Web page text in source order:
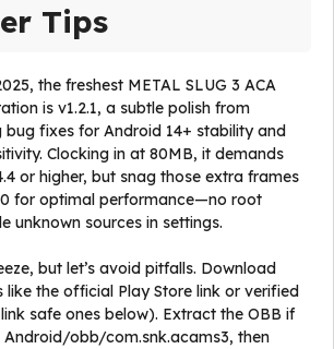
Tips
the freshest METAL SLUG 3 ACA
is v1.2.1, a subtle polish from
bug fixes for Android 14+ stability and
Clocking in at 80MB, it demands
or higher, but snag those extra frames
for optimal performance—no root
unknown sources in settings.
but let’s avoid pitfalls. Download
the official Play Store link or verified
safe ones below). Extract the OBB if
obb/com.snk.acams3, then